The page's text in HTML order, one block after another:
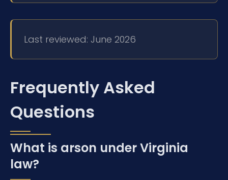
Last reviewed: June 2026
Frequently Asked
Questions
What is arson under Virginia
law?